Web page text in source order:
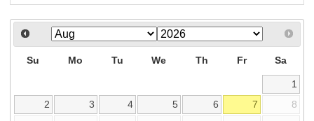
Su Mo Tu We Th Fr Sa
1
2
3 4 5 6 7
8